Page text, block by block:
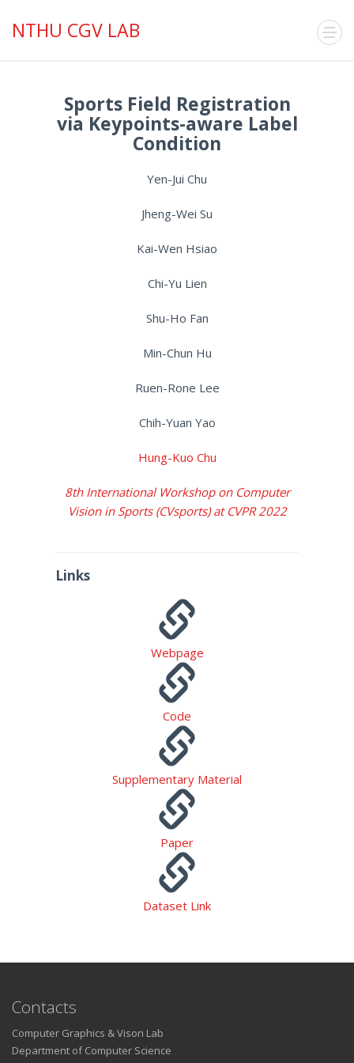
NTHU CGV LAB
Sports Field Registration
via Keypoints-aware Label
Condition
Yen-Jui Chu
Jheng-Wei Su
Kai-Wen Hsiao
Chi-Yu Lien
Shu-Ho Fan
Min-Chun Hu
Ruen-Rone Lee
Chih-Yuan Yao
Hung-Kuo Chu
8th International Workshop on Computer
Vision in Sports (CVsports) at CVPR 2022
Links
Webpage
Code
Supplementary Material
Paper
Dataset Link
Contacts
Computer Graphics & Vison Lab
Department of Computer Science